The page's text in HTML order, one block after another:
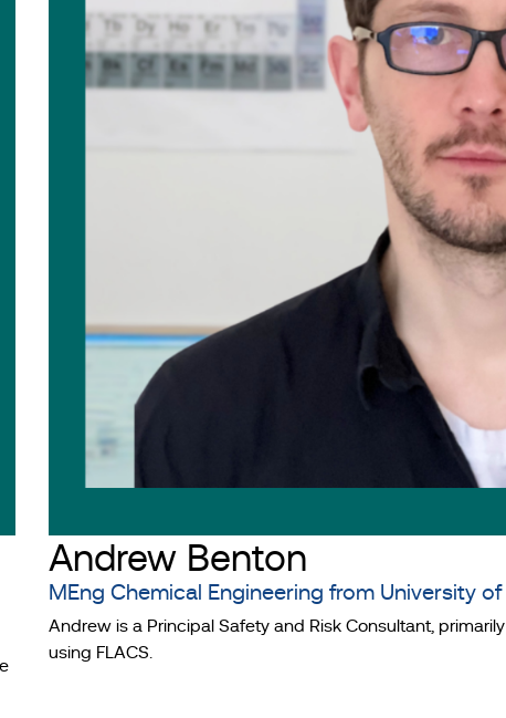
Andrew Benton
MEng Chemical Engineering from University of
Andrew is a Principal Safety and Risk Consultant,
using FLACS.